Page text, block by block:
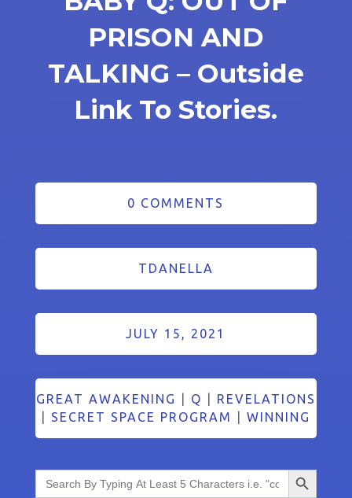
PRISON AND
TALKING – Outside
Link To Stories.
0 COMMENTS
TDANELLA
JULY 15, 2021
GREAT AWAKENING Q
REVELATIONS
SECRET SPACE PROGRAM |WINNING
Search
for:
Search Button